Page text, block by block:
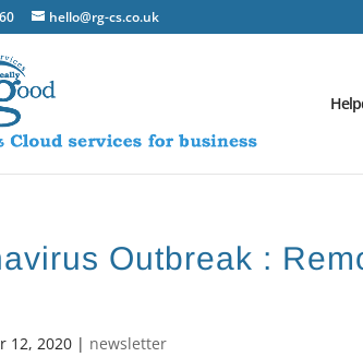
hello@rg-cs.co.uk
Outbreak :
12, 2020 | newsletter